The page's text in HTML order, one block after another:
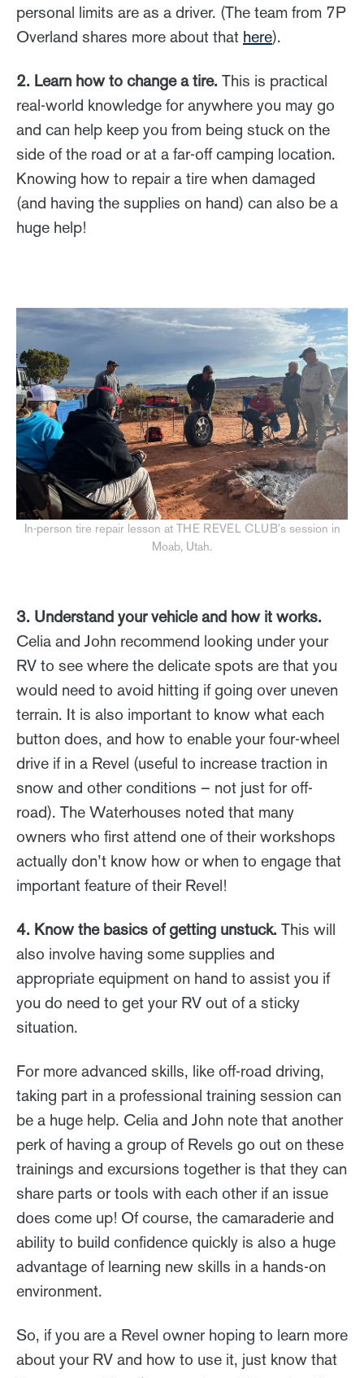
personal limits are as a driver. (The team from 7P
Overland shares more about that here).
2. Learn how to change a tire. This is practical
real-world knowledge for anywhere you may go
and can help keep you from being stuck on the
side of the road or at a far-off camping location.
Knowing how to repair a tire when damaged
(and having the supplies on hand) can also be a
huge help!
In-person tire repair lesson at THE REVEL CLUB’s session in
Moab, Utah.
3. Understand your vehicle and how it works.
Celia and John recommend looking under your
RV to see where the delicate spots are that you
would need to avoid hitting if going over uneven
terrain. It is also important to know what each
button does, and how to enable your four-wheel
drive if in a Revel (useful to increase traction in
snow and other conditions – not just for off-
road). The Waterhouses noted that many
owners who first attend one of their workshops
actually don’t know how or when to engage that
important feature of their Revel!
4. Know the basics of getting unstuck. This will
also involve having some supplies and
appropriate equipment on hand to assist you if
you do need to get your RV out of a sticky
situation.
For more advanced skills, like off-road driving,
taking part in a professional training session can
be a huge help. Celia and John note that another
perk of having a group of Revels go out on these
trainings and excursions together is that they can
share parts or tools with each other if an issue
does come up! Of course, the camaraderie and
ability to build confidence quickly is also a huge
advantage of learning new skills in a hands-on
environment.
So, if you are a Revel owner hoping to learn more
about your RV and how to use it, just know that